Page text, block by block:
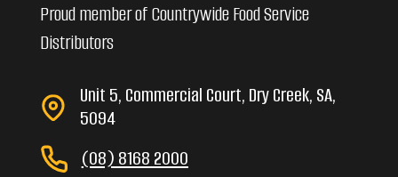
Proud member of Countrywide Food Service
Distributors
Unit 5, Commercial Court, Dry Creek, SA,
5094
(08) 8168 2000